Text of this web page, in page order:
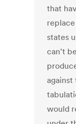
that
states
can't
would